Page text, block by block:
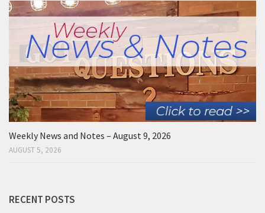
Weekly News and Notes – August 9, 2026
AUGUST 5, 2026
RECENT POSTS